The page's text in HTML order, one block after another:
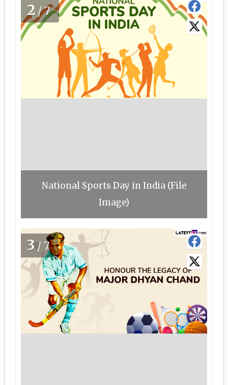
2 /7
National Sports Day in India (File
Image)
3 /7